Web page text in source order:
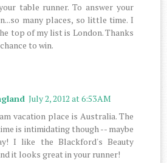
table runner. To answer your
many places, so little time. I
top of my list is London. Thanks
to win.
July 2, 2012 at 6:53 AM
vacation place is Australia. The
is intimidating though -- maybe
I like the Blackford's Beauty
it looks great in your runner!